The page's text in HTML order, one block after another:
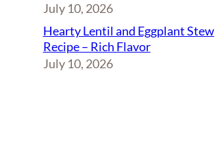
July 10, 2026
Hearty Lentil and Eggplant Stew
Recipe – Rich Flavor
July 10, 2026